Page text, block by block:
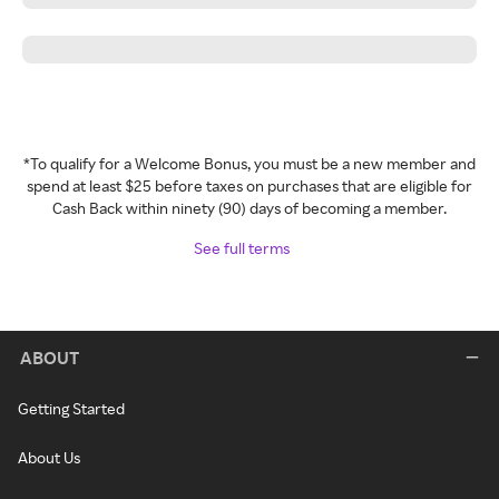
*To qualify for a Welcome Bonus, you must be a new member and
spend at least $25 before taxes on purchases that are eligible for
Cash Back within ninety (90) days of becoming a member.
See full terms
ABOUT
Getting Started
About Us